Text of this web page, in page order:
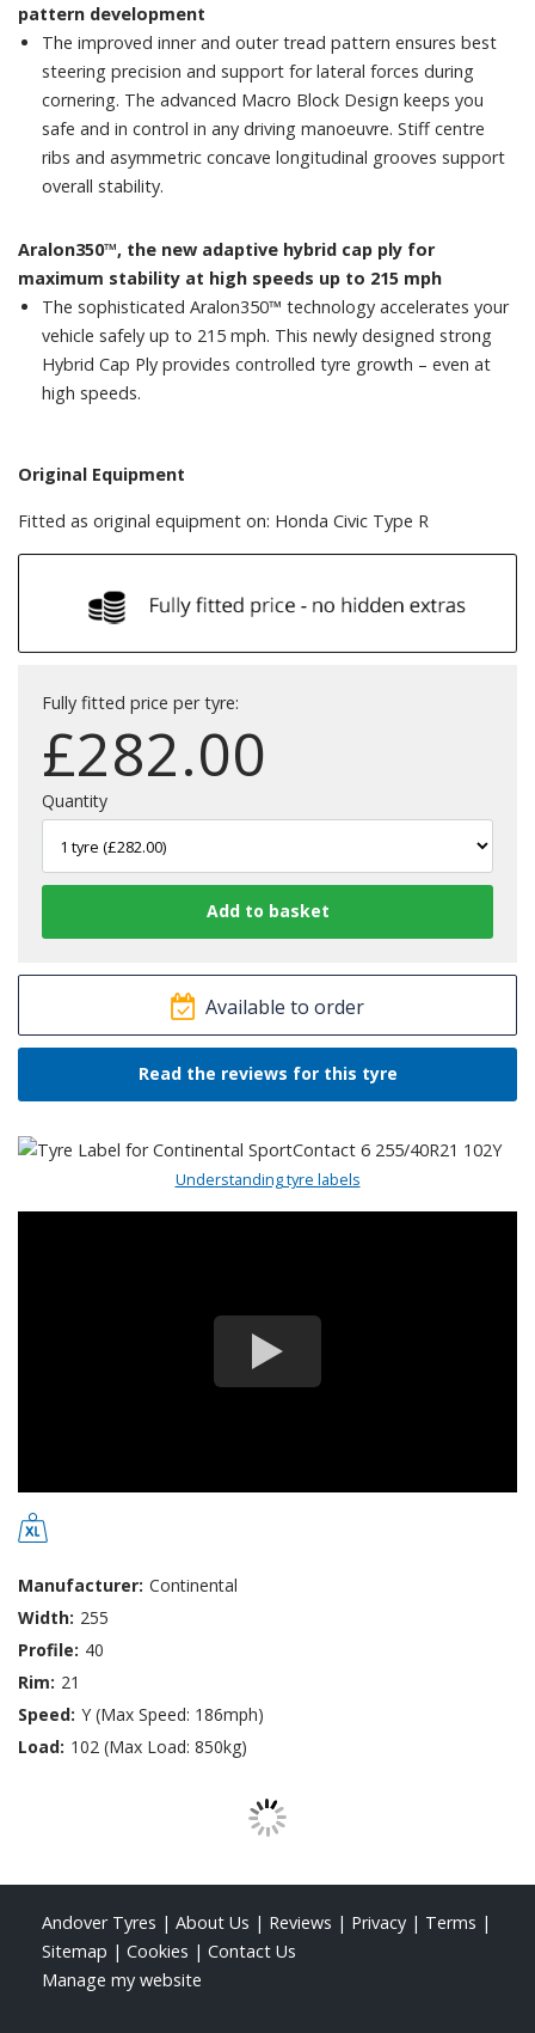
pattern development
The improved inner and outer tread pattern ensures best
steering precision and support for lateral forces during
cornering. The advanced Macro Block Design keeps you
safe and in control in any driving manoeuvre. Stiff centre
ribs and asymmetric concave longitudinal grooves support
overall stability.
Aralon350™, the new adaptive hybrid cap ply for
maximum stability at high speeds up to 215 mph
The sophisticated Aralon350™ technology accelerates your
vehicle safely up to 215 mph. This newly designed strong
Hybrid Cap Ply provides controlled tyre growth – even at
high speeds.
Original Equipment
Fitted as original equipment on: Honda Civic Type R
Fully fitted price per tyre:
£282.00
Quantity
Available to order
Read the reviews for this tyre
Understanding tyre labels
Manufacturer: Continental
Width: 255
Profile: 40
Rim: 21
Speed: Y (Max Speed: 186mph)
Load: 102 (Max Load: 850kg)
Andover Tyres | About Us | Reviews | Privacy | Terms |
Sitemap | Cookies | Contact Us
Manage my website